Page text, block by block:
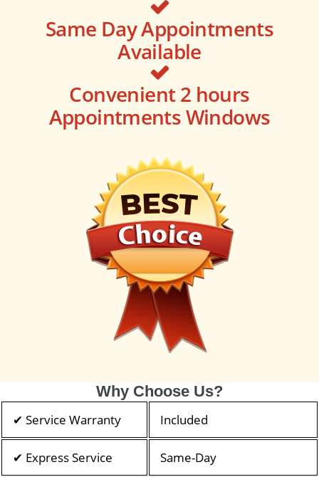
Same Day Appointments
Available
Convenient 2 hours
Appointments Windows
Why Choose Us?
✔ Service Warranty Included
✔ Express Service Same-Day